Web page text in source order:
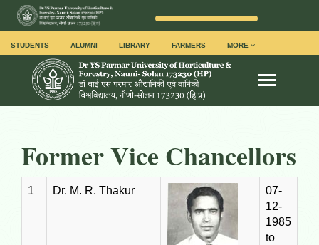
STUDENTS ALUMNI LIBRARY FARMERS MORE
Toggle
Former Vice Chancellors
1 Dr. M. R. Thakur
07-
12-
1985
to